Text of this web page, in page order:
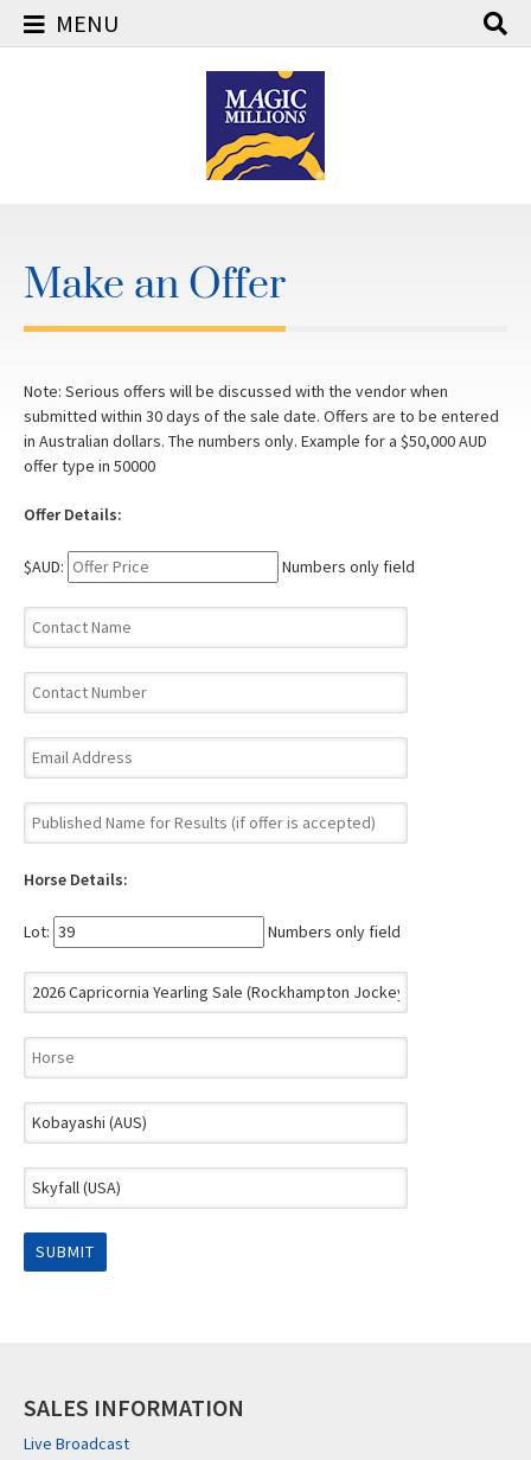
MENU
Make an Offer
Note: Serious offers will be discussed with the vendor when
submitted within 30 days of the sale date. Offers are to be entered
in Australian dollars. The numbers only. Example for a $50,000 AUD
offer type in 50000
Offer Details:
$AUD: Numbers only field
Horse Details:
Lot: Numbers only field
SALES INFORMATION
Live Broadcast